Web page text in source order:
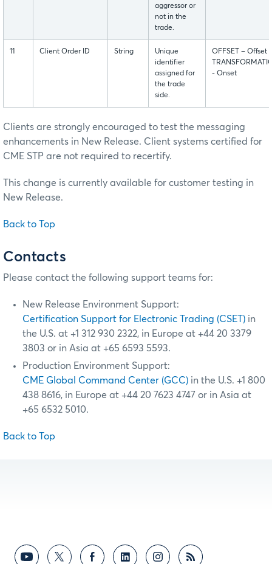
aggressor or
not in the
trade.
11 Client Order ID String
Unique
identifier
assigned for
the trade
side.
OFFSET – Offset
- Onset
Clients are strongly encouraged to test the messaging
enhancements in New Release. Client systems certified for
CME STP are not required to recertify.
This change is currently available for customer testing in
New Release.
Back to Top
Contacts
Please contact the following support teams for:
New Release Environment Support:
Certification Support for Electronic Trading (CSET) in
the U.S. at +1 312 930 2322, in Europe at +44 20 3379
3803 or in Asia at +65 6593 5593.
Production Environment Support:
CME Global Command Center (GCC) in the U.S. +1 800
438 8616, in Europe at +44 20 7623 4747 or in Asia at
+65 6532 5010.
Back to Top